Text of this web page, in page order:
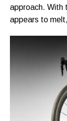
approach. With
appears to